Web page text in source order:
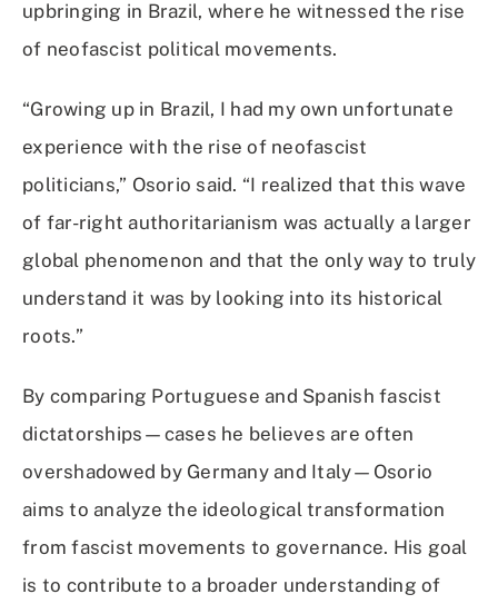
upbringing in Brazil, where he witnessed the rise
of neofascist political movements.
“Growing up in Brazil, I had my own unfortunate
experience with the rise of neofascist
politicians,” Osorio said. “I realized that this wave
of far-right authoritarianism was actually a larger
global phenomenon and that the only way to truly
understand it was by looking into its historical
roots.”
By comparing Portuguese and Spanish fascist
dictatorships—cases he believes are often
overshadowed by Germany and Italy—Osorio
aims to analyze the ideological transformation
from fascist movements to governance. His goal
is to contribute to a broader understanding of